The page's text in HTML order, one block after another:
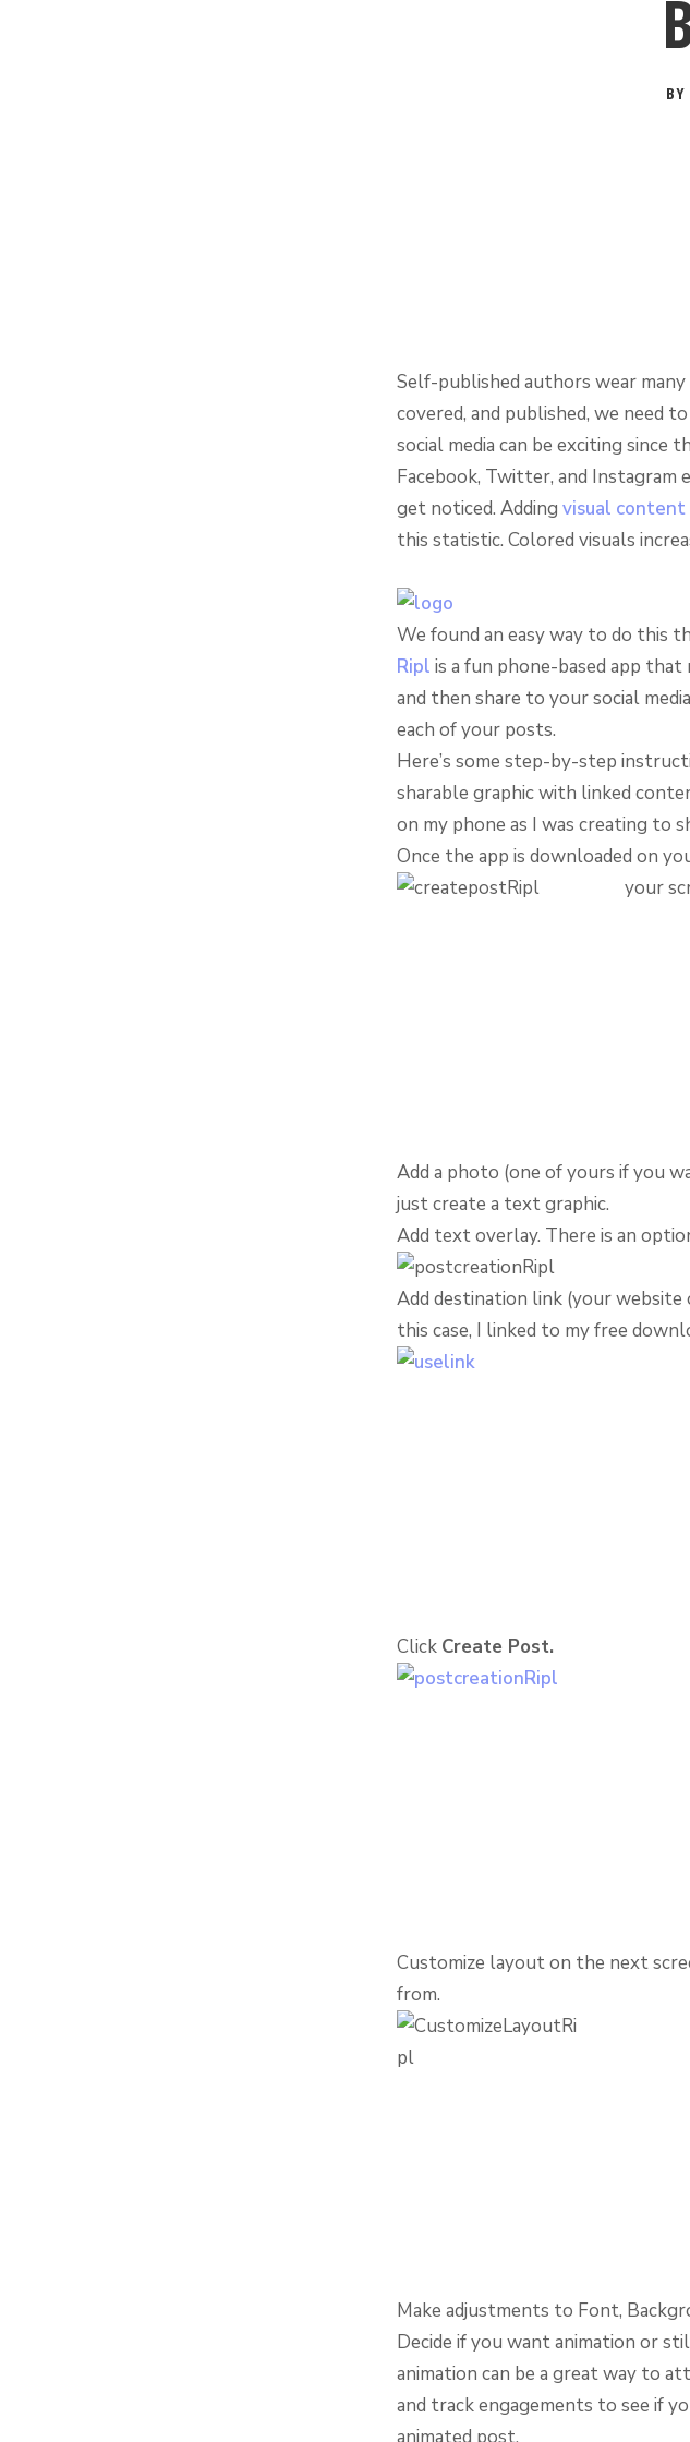
Self-published authors wear
covered, and published, we need
social media can be exciting since
Facebook, Twitter, and
get noticed. Adding visual content
this statistic. Colored visuals
We found an easy way to do this
Ripl is a fun phone-based app that
and then share to your social
each of your posts.
Here’s some step-by-step
sharable graphic with linked
on my phone as I was creating to
Once the app is downloaded on
your
Add a photo (one of yours if you
just create a text graphic.
Add text overlay. There is an
Add destination link (your
this case, I linked to my free
Click Create Post.
Customize layout on the next
from.
Make adjustments to Font,
Decide if you want animation or
animation can be a great way to
and track engagements to see if